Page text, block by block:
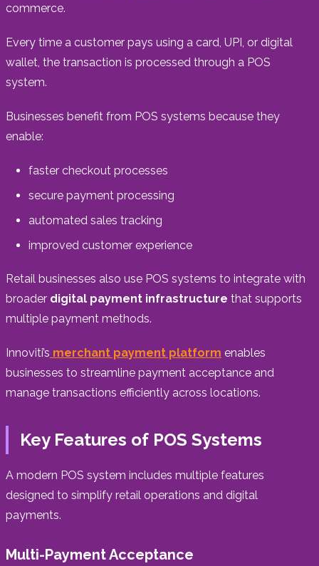
commerce.
Every time a customer pays using a card, UPI, or digital
wallet, the transaction is processed through a POS
system.
Businesses benefit from POS systems because they
enable:
faster checkout processes
secure payment processing
automated sales tracking
improved customer experience
Retail businesses also use POS systems to integrate with
broader digital payment infrastructure that supports
multiple payment methods.
Innoviti’s merchant payment platform enables
businesses to streamline payment acceptance and
manage transactions efficiently across locations.
Key Features of POS Systems
A modern POS system includes multiple features
designed to simplify retail operations and digital
payments.
Multi-Payment Acceptance